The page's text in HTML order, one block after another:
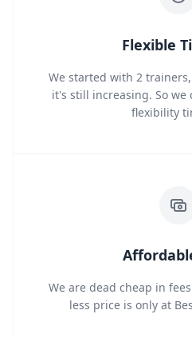
Flexible
We started with 2
it's still increasing. So we
flexibility
We are dead cheap in
less price is only at